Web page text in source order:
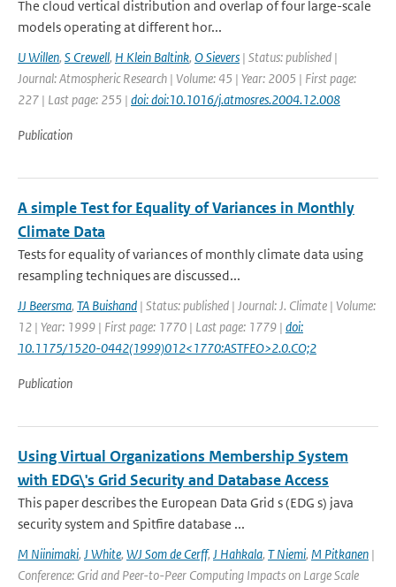
The cloud vertical distribution and overlap of four large-scale
models operating at different hor...
U Willen, S Crewell, H Klein Baltink, O Sievers | Status: published |
Journal: Atmospheric Research | Volume: 45 | Year: 2005 | First page:
227 | Last page: 255 | doi: doi:10.1016/j.atmosres.2004.12.008
Publication
A simple Test for Equality of Variances in Monthly
Climate Data
Tests for equality of variances of monthly climate data using
resampling techniques are discussed...
JJ Beersma, TA Buishand | Status: published | Journal: J. Climate | Volume:
12 | Year: 1999 | First page: 1770 | Last page: 1779 | doi:
10.1175/1520-0442(1999)012<1770:ASTFEO>2.0.CO;2
Publication
Using Virtual Organizations Membership System
with EDG\'s Grid Security and Database Access
This paper describes the European Data Grid s (EDG s) java
security system and Spitfire database ...
M Niinimaki, J White, WJ Som de Cerff, J Hahkala, T Niemi, M Pitkanen |
Conference: Grid and Peer-to-Peer Computing Impacts on Large Scale